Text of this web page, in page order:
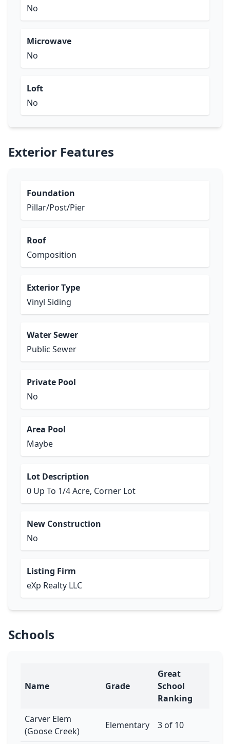
No
Microwave
No
Loft
No
Exterior Features
Foundation
Pillar/Post/Pier
Roof
Composition
Exterior Type
Vinyl Siding
Water Sewer
Public Sewer
Private Pool
No
Area Pool
Maybe
Lot Description
0 Up To 1/4 Acre, Corner Lot
New Construction
No
Listing Firm
eXp Realty LLC
Schools
Name Grade
Great
School
Ranking
Carver Elem
(Goose Creek)
Elementary 3 of 10